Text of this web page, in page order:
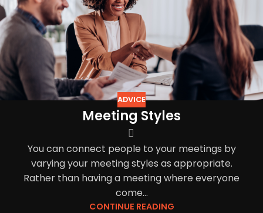
ADVICE
Meeting Styles
You can connect people to your meetings by
varying your meeting styles as appropriate.
Rather than having a meeting where everyone
come...
CONTINUE READING